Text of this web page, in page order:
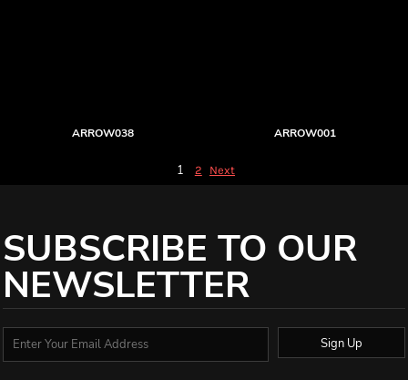
ARROW038 ARROW001
1 2 Next
SUBSCRIBE TO OUR
NEWSLETTER
Sign Up